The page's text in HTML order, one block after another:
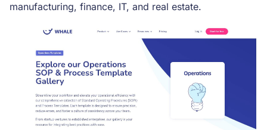
manufacturing, finance, IT, and real estate.